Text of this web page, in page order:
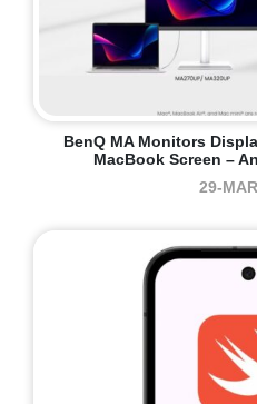
BenQ MA Monitors
MacBook Screen –
29-